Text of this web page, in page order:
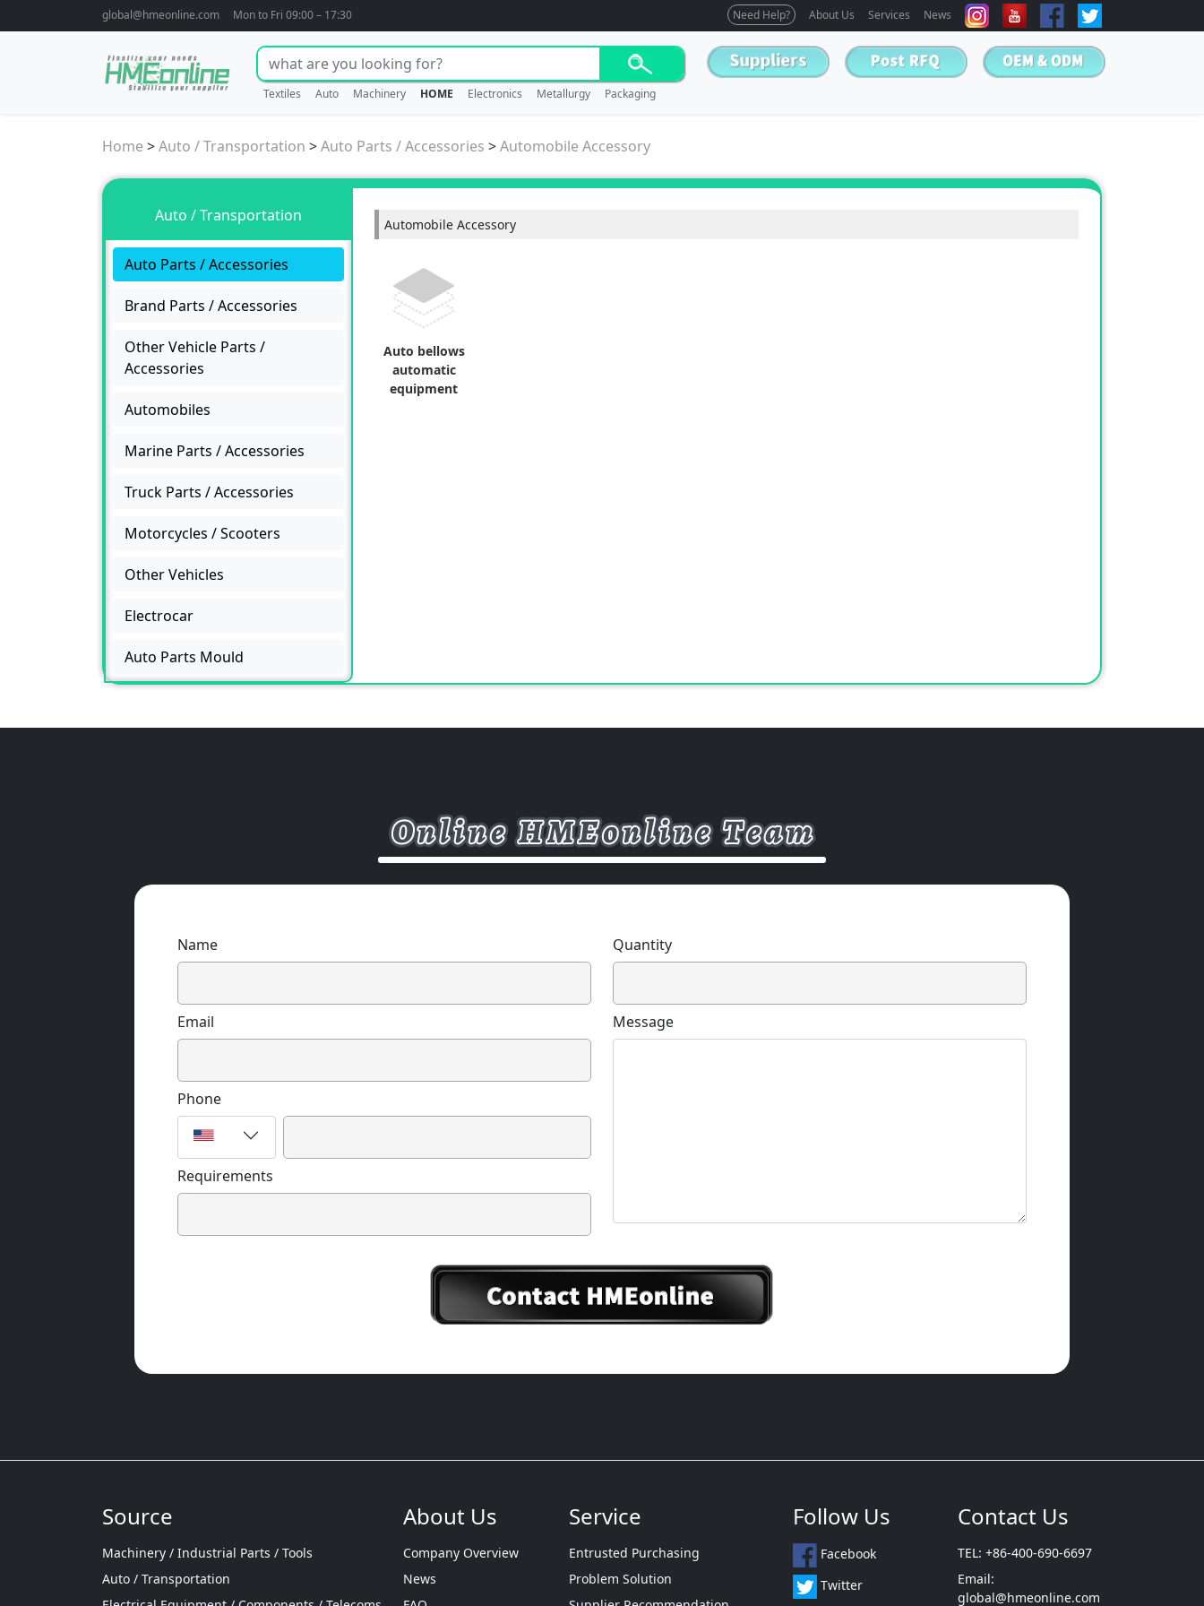
global@hmeonline.com Mon to Fri 09:00 – 17:30 Need Help? About Us Services News
Textiles Auto Machinery HOME Electronics Metallurgy Packaging
Home >Auto / Transportation >Auto Parts / Accessories >Automobile Accessory
Auto / Transportation
Auto Parts / Accessories
Brand Parts / Accessories
Other Vehicle Parts /
Accessories
Automobiles
Marine Parts / Accessories
Truck Parts / Accessories
Motorcycles / Scooters
Other Vehicles
Electrocar
Auto Parts Mould
Automobile Accessory
Auto bellows
automatic
equipment
Name
Email
Phone
Requirements
Quantity
Message
Source
Machinery / Industrial Parts / Tools
Auto / Transportation
About Us
Company Overview
News
Service
Entrusted Purchasing
Problem Solution
Follow Us
Facebook
Twitter
Contact Us
TEL: +86-400-690-6697
Email:
global@hmeonline.com